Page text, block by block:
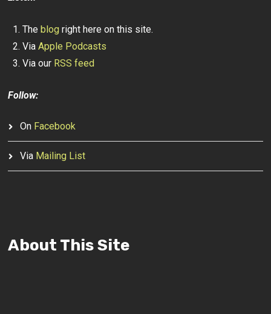
The blog right here on this site.
ViaApple Podcasts
Via our RSS feed
Follow:
On Facebook
Via Mailing List
About This Site